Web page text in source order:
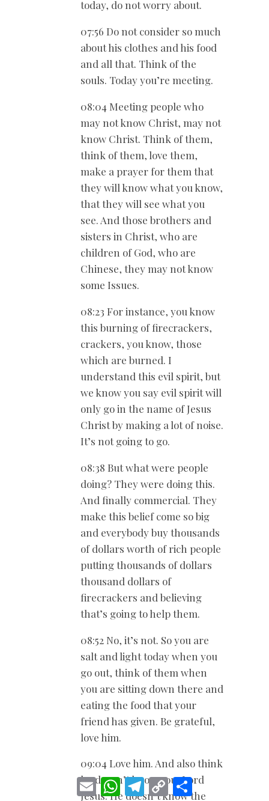
today, do not worry about.
07:56 Do not consider so much
about his clothes and his food
and all that. Think of the
souls. Today you’re meeting.
08:04 Meeting people who
may not know Christ, may not
know Christ. Think of them,
think of them, love them,
make a prayer for them that
they will know what you know,
that they will see what you
see. And those brothers and
sisters in Christ, who are
children of God, who are
Chinese, they may not know
some Issues.
08:23 For instance, you know
this burning of firecrackers,
crackers, you know, those
which are burned. I
understand this evil spirit, but
we know you say evil spirit will
only go in the name of Jesus
Christ by making a lot of noise.
It’s not going to go.
08:38 But what were people
doing? They were doing this.
And finally commercial. They
make this belief come so big
and everybody buy thousands
of dollars worth of rich people
putting thousands of dollars
thousand dollars of
firecrackers and believing
that’s going to help them.
08:52 No, it’s not. So you are
salt and light today when you
go out, think of them when
you are sitting down there and
eating the food that your
friend has given. Be grateful,
love him.
09:04 Love him. And also think
he doesn’t know you, Lord
Jesus. He doesn’t know the
E
m
W
h
T
e
C
o
S
h